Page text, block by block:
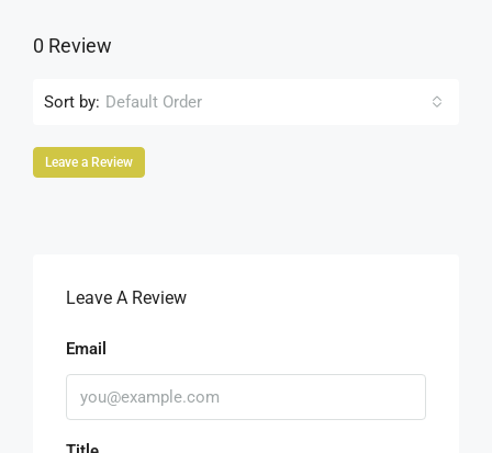
0 Review
Sort by: Default Order
Leave a Review
Leave A Review
Email